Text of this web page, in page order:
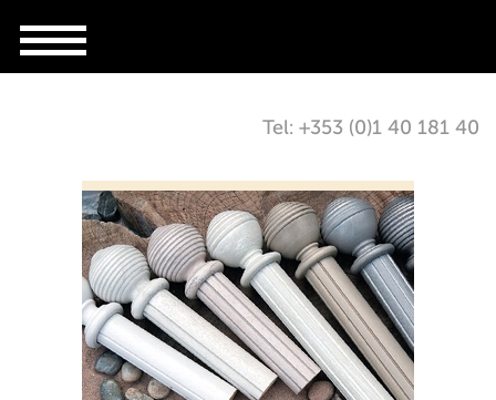
Tel: +353 (0)1 40 181 40